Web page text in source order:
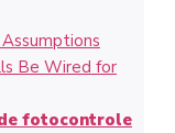
Be Wired for
fotocontrole